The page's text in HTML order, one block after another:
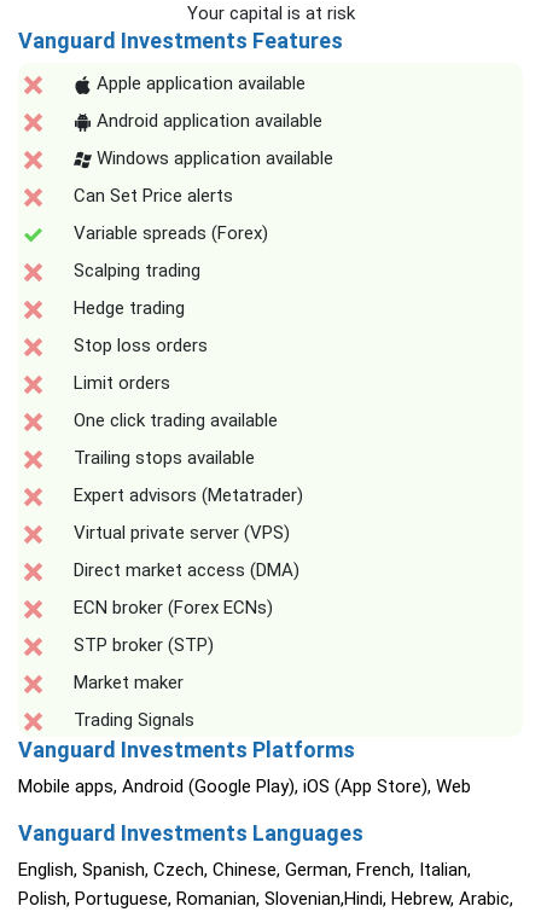
Your capital is at risk
Vanguard Investments Features
Apple application available
Android application available
Windows application available
Can Set Price alerts
Variable spreads (Forex)
Scalping trading
Hedge trading
Stop loss orders
Limit orders
One click trading available
Trailing stops available
Expert advisors (Metatrader)
Virtual private server (VPS)
Direct market access (DMA)
ECN broker (Forex ECNs)
STP broker (STP)
Market maker
Trading Signals
Vanguard Investments Platforms
Mobile apps, Android (Google Play), iOS (App Store), Web
Vanguard Investments Languages
English, Spanish, Czech, Chinese, German, French, Italian,
Polish, Portuguese, Romanian, Slovenian,Hindi, Hebrew, Arabic,